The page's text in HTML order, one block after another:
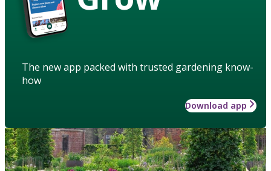
The new app packed with trusted gardening know-
how
Download app